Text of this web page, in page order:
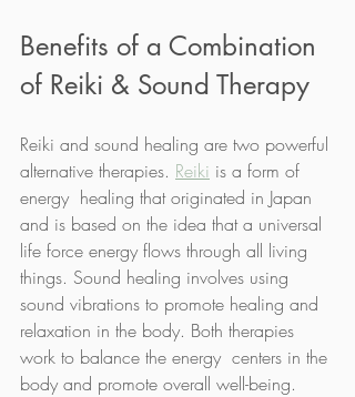
Benefits of a Combination
of Reiki & Sound Therapy
Reiki and sound healing are two powerful
alternative therapies. Reiki is a form of
energy  healing that originated in Japan
and is based on the idea that a universal
life force energy flows through all living
things. Sound healing involves using
sound vibrations to promote healing and
relaxation in the body. Both therapies
work to balance the energy  centers in the
body and promote overall well-being.